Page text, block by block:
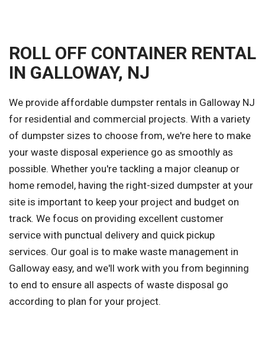
ROLL OFF CONTAINER RENTAL
IN GALLOWAY, NJ
We provide affordable dumpster rentals in Galloway NJ
for residential and commercial projects. With a variety
of dumpster sizes to choose from, we're here to make
your waste disposal experience go as smoothly as
possible. Whether you're tackling a major cleanup or
home remodel, having the right-sized dumpster at your
site is important to keep your project and budget on
track. We focus on providing excellent customer
service with punctual delivery and quick pickup
services. Our goal is to make waste management in
Galloway easy, and we'll work with you from beginning
to end to ensure all aspects of waste disposal go
according to plan for your project.